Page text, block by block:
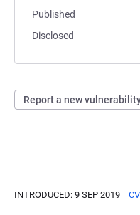
Published
Disclosed
Report a new
INTRODUCED: 9 SEP 2019